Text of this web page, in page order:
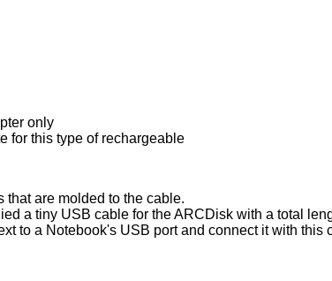
only
for this type of rechargeable
that are molded to the cable.
a tiny USB cable for the ARCDisk with a total
to a Notebook's USB port and connect it with